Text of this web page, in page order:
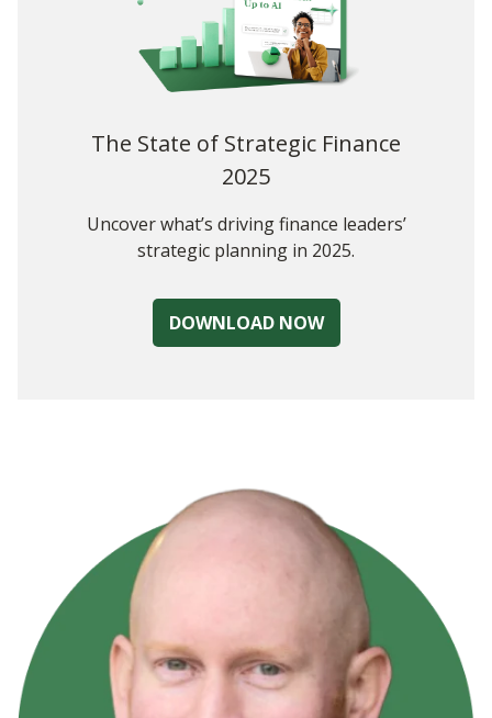
Business Partnering Made Easy With Vena
The State of Strategic Finance
2025
Uncover what’s driving finance leaders’
strategic planning in 2025.
DOWNLOAD NOW